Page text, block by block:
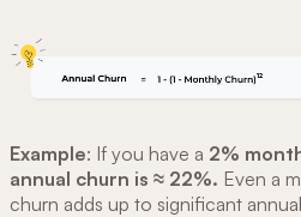
Example: If you have a 2%
annual churn is ≈ 22%. Even a
churn adds up to significant